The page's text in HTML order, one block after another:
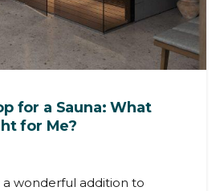
for a Sauna: What
for Me?
a wonderful addition to